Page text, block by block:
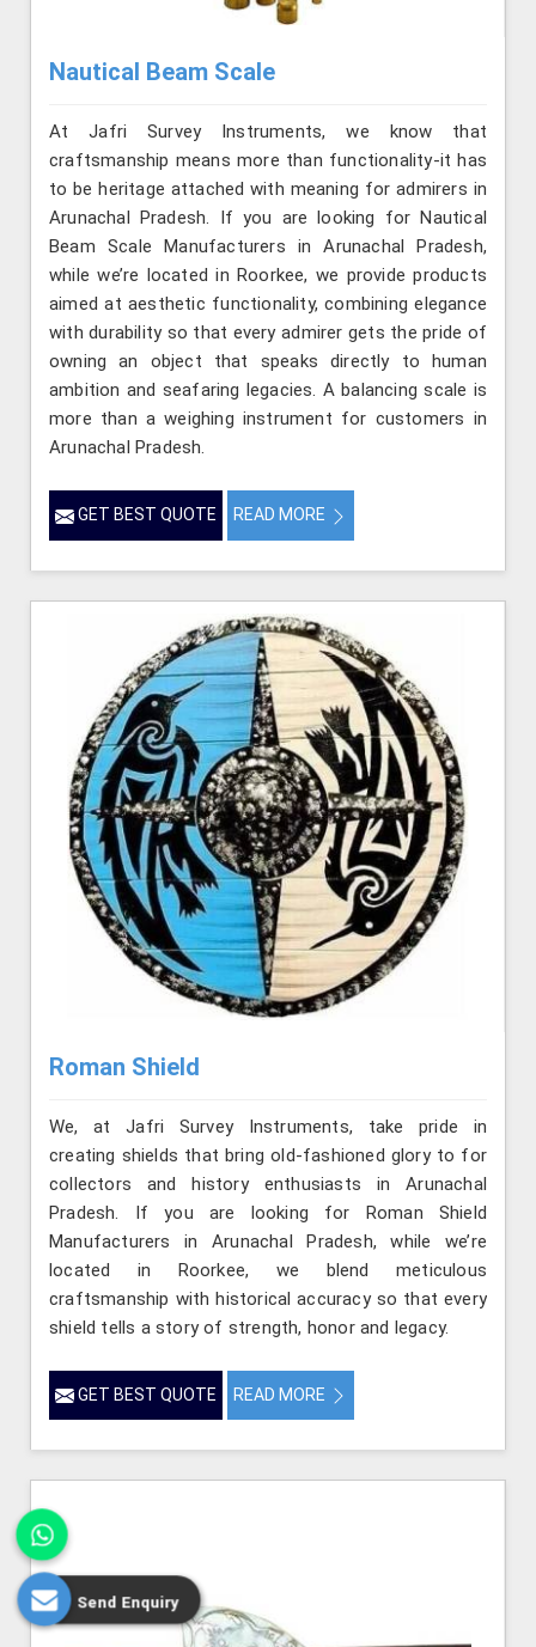
Nautical Beam Scale
At Jafri Survey Instruments, we know that
craftsmanship means more than functionality-it has
to be heritage attached with meaning for admirers in
Arunachal Pradesh. If you are looking for Nautical
Beam Scale Manufacturers in Arunachal Pradesh,
while we’re located in Roorkee, we provide products
aimed at aesthetic functionality, combining elegance
with durability so that every admirer gets the pride of
owning an object that speaks directly to human
ambition and seafaring legacies. A balancing scale is
more than a weighing instrument for customers in
Arunachal Pradesh.
GET BEST QUOTE READ MORE
Roman Shield
We, at Jafri Survey Instruments, take pride in
creating shields that bring old-fashioned glory to for
collectors and history enthusiasts in Arunachal
Pradesh. If you are looking for Roman Shield
Manufacturers in Arunachal Pradesh, while we’re
located in Roorkee, we blend meticulous
craftsmanship with historical accuracy so that every
shield tells a story of strength, honor and legacy.
GET BEST QUOTE READ MORE
Send Enquiry